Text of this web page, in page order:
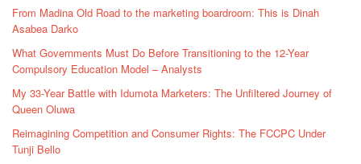
From Madina Old Road to the marketing boardroom: This is Dinah
Asabea Darko
What Governments Must Do Before Transitioning to the 12-Year
Compulsory Education Model – Analysts
My 33-Year Battle with Idumota Marketers: The Unfiltered Journey of
Queen Oluwa
Reimagining Competition and Consumer Rights: The FCCPC Under
Tunji Bello